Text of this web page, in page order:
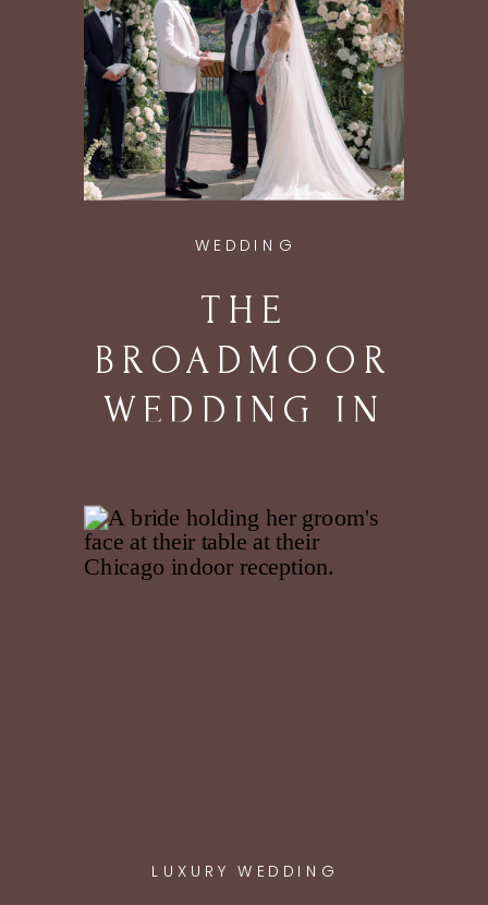
WEDDING
THE
BROADMOOR
WEDDING IN
SPRINGS, CO
LUXURY WEDDING